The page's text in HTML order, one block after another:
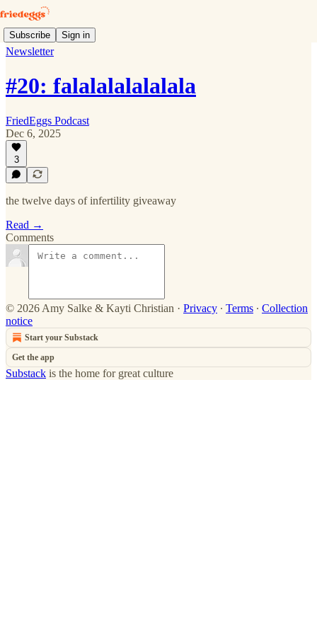
Subscribe Sign in
Newsletter
#20: falalalalalalala
FriedEggs Podcast
Dec 6, 2025
3
the twelve days of infertility giveaway
Read →
Comments
© 2026 Amy Salke & Kayti Christian · Privacy ∙ Terms ∙ Collection
notice
Start your Substack
Get the app
Substack is the home for great culture